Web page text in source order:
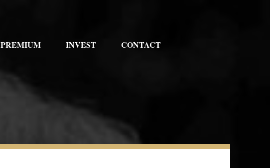
PREMIUM INVEST CONTACT